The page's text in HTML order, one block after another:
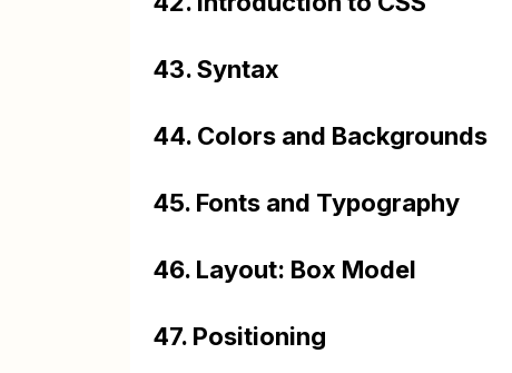
43. Syntax
44. Colors and Backgrounds
45. Fonts and Typography
46. Layout: Box Model
47. Positioning